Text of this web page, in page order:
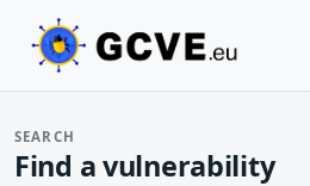
SEARCH
Find a vulnerability